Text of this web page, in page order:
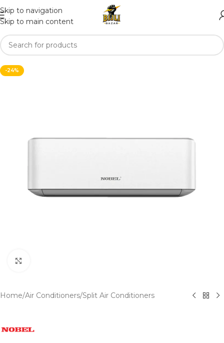
Skip to navigation
Skip to main content
-24%
Home/Air Conditioners/Split Air Conditioners